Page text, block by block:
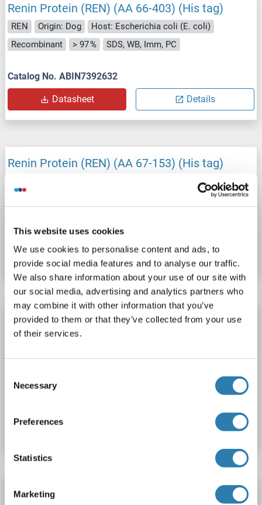
This website uses cookies
We use cookies to personalise content and ads, to
provide social media features and to analyse our traffic.
We also share information about your use of our site with
our social media, advertising and analytics partners who
may combine it with other information that you’ve
provided to them or that they’ve collected from your use
of their services.
Selection
Necessary
Preferences
Statistics
Marketing
Renin Protein (REN) (AA 66-403) (His tag)
REN Origin: Dog
Host: Escherichia coli (E. coli)
Recombinant
> 97 % SDS, WB, Imm, PC
Catalog No. ABIN7392632
Datasheet Details
Renin Protein (REN) (AA 67-153) (His tag)
Host: Escherichia coli (E. coli)
Catalog No. ABIN7392635
Datasheet Details
Renin Protein (REN) (AA 22-402) (His tag)
REN Origin: Mouse
Datasheet
Renin Protein (REN) (AA 24-406) (His tag)